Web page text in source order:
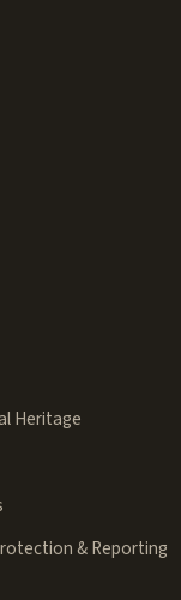
Heritage
& Reporting